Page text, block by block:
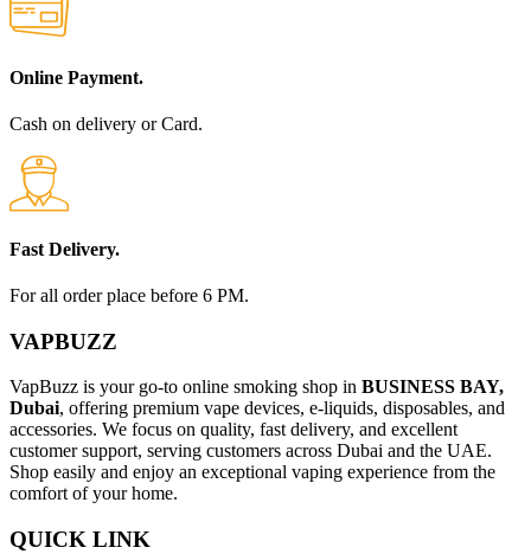
Online Payment.
Cash on delivery or Card.
Fast Delivery.
For all order place before 6 PM.
VAPBUZZ
VapBuzz is your go-to online smoking shop in BUSINESS BAY,
Dubai, offering premium vape devices, e-liquids, disposables, and
accessories. We focus on quality, fast delivery, and excellent
customer support, serving customers across Dubai and the UAE.
Shop easily and enjoy an exceptional vaping experience from the
comfort of your home.
QUICK LINK